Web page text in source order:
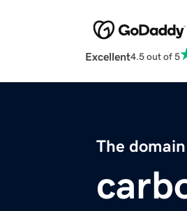
Excellent4.5 out of 5
The